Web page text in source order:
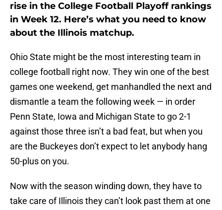
rise in the College Football Playoff rankings
in Week 12. Here’s what you need to know
about the Illinois matchup.
Ohio State might be the most interesting team in
college football right now. They win one of the best
games one weekend, get manhandled the next and
dismantle a team the following week — in order
Penn State, Iowa and Michigan State to go 2-1
against those three isn’t a bad feat, but when you
are the Buckeyes don’t expect to let anybody hang
50-plus on you.
Now with the season winding down, they have to
take care of Illinois they can’t look past them at one